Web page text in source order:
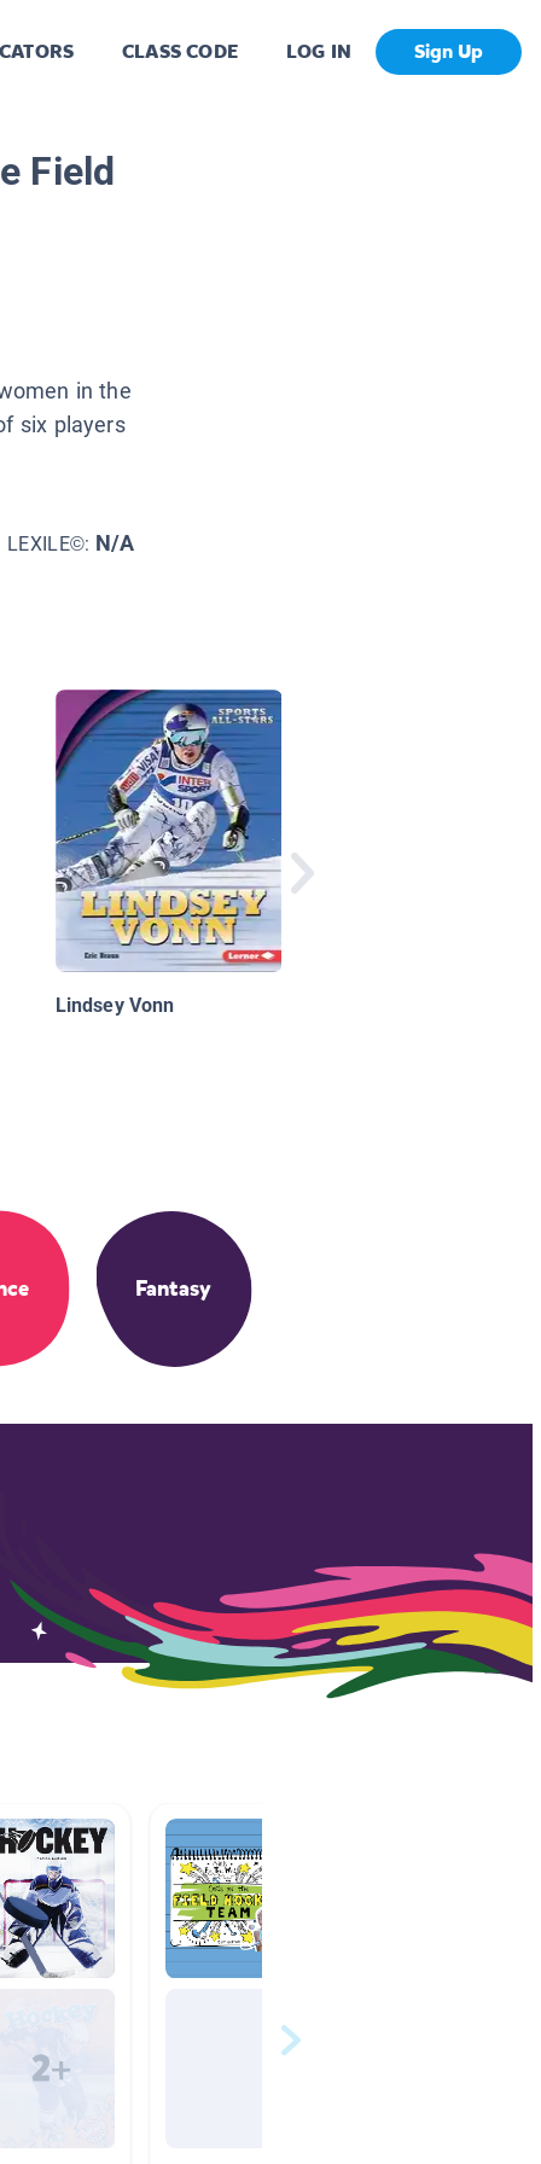
CLASS CODE LOG IN Sign Up
Field
in the
six players
LEXILE©: N/A
Lindsey Vonn
Fantasy